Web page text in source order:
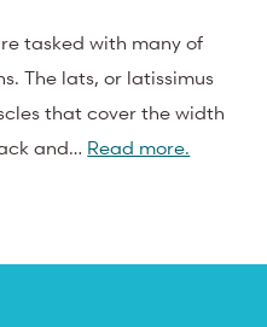
tasked with many of
The lats, or latissimus
that cover the width
and… Read more.